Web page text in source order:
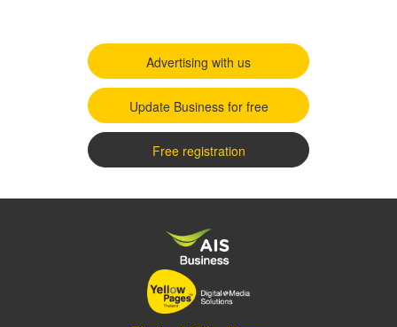
Advertising with us
Update Business for free
Free registration